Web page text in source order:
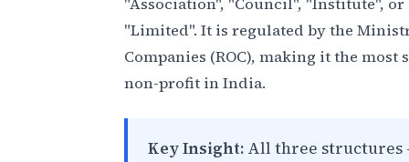
"Limited". It is regulated by the
Companies (ROC), making it the
non-profit in India.
Key Insight: All three structures